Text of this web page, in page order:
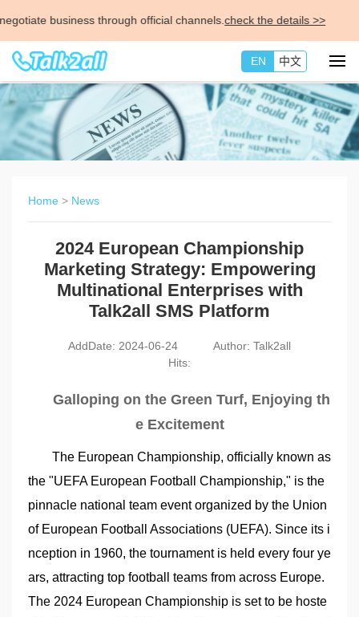
business through official channels.check the details >>
EN 中文
Home > News
2024 European Championship
Marketing Strategy: Empowering
Multinational Enterprises with
Talk2all SMS Platform
AddDate: 2024-06-24
Author: Talk2all
Hits:
Galloping on the Green Turf, Enjoying th
e Excitement
The European Championship, officially known as
the "UEFA European Football Championship," is the
pinnacle national team event organized by the Union
of European Football Associations (UEFA). Since its i
nception in 1960, the tournament is held every four ye
ars, attracting top football teams from across Europe.
The 2024 European Championship is set to be hoste